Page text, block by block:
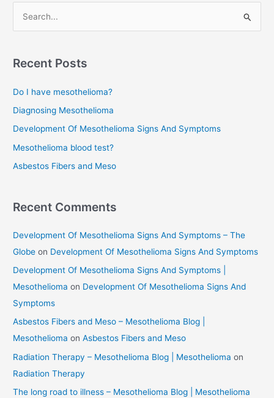
r
h
f
o
Recent Posts
Do I have mesothelioma?
Diagnosing Mesothelioma
Development Of Mesothelioma Signs And Symptoms
Mesothelioma blood test?
Asbestos Fibers and Meso
Recent Comments
Development Of Mesothelioma Signs And Symptoms – The
Globe on Development Of Mesothelioma Signs And Symptoms
Development Of Mesothelioma Signs And Symptoms |
Mesothelioma on Development Of Mesothelioma Signs And
Symptoms
Asbestos Fibers and Meso – Mesothelioma Blog |
Mesothelioma onAsbestos Fibers and Meso
Radiation Therapy – Mesothelioma Blog | Mesothelioma on
Radiation Therapy
The long road to illness – Mesothelioma Blog | Mesothelioma